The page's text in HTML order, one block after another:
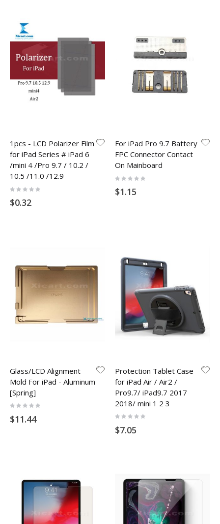
1pcs - LCD Polarizer Film
for iPad Series # iPad 6
/mini 4 /Pro 9.7 / 10.2 /
10.5 /11.0 /12.9
Rating:
$0.32
For iPad Pro 9.7 Battery
FPC Connector Contact
On Mainboard
Rating:
$1.15
Glass/LCD Alignment
Mold For iPad - Aluminum
[Spring]
Rating:
$11.44
Protection Tablet Case
for iPad Air / Air2 /
Pro9.7/ iPad9.7 2017
2018/ mini 1 2 3
Rating:
$7.05